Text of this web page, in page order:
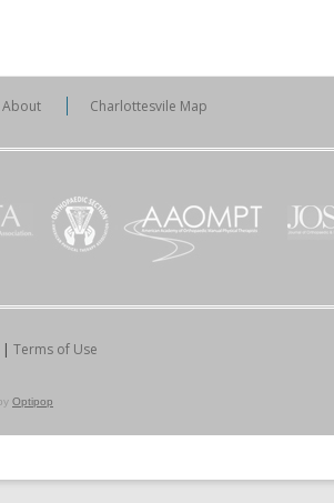
About Charlottesvile Map
| Terms of Use
Optipop